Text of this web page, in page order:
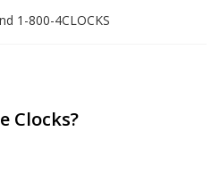
1-800-4CLOCKS
Clocks?